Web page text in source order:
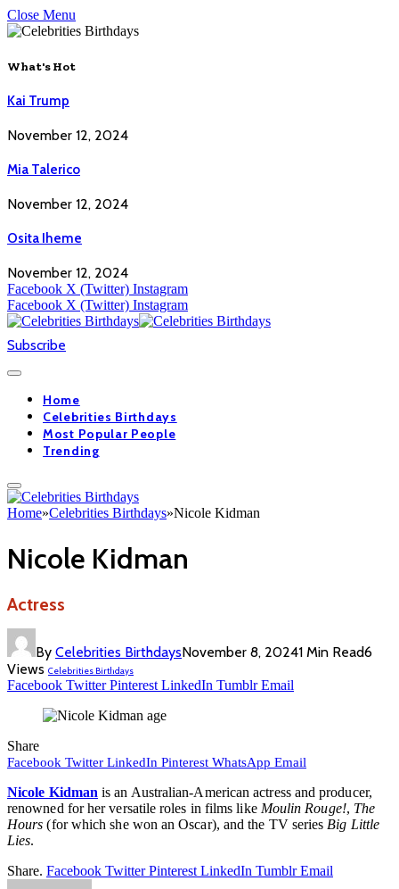
Close Menu
What's Hot
Kai Trump
November 12, 2024
Mia Talerico
November 12, 2024
Osita Iheme
November 12, 2024
Facebook X (Twitter) Instagram
Facebook X (Twitter) Instagram
Subscribe
Home
Celebrities Birthdays
Most Popular People
Trending
Home»Celebrities Birthdays»Nicole Kidman
Nicole Kidman
Actress
By Celebrities BirthdaysNovember 8, 20241 Min Read6
Views Celebrities Birthdays
Facebook Twitter Pinterest LinkedIn Tumblr Email
Share
Facebook Twitter LinkedIn Pinterest WhatsApp Email
Nicole Kidman is an Australian-American actress and producer,
renowned for her versatile roles in films like Moulin Rouge!, The
Hours (for which she won an Oscar), and the TV series Big Little
Lies.
Share. Facebook Twitter Pinterest LinkedIn Tumblr Email